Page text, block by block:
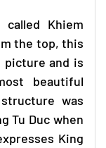
Khiem
the top, this
picture and is
beautiful
was
Tu Duc when
King